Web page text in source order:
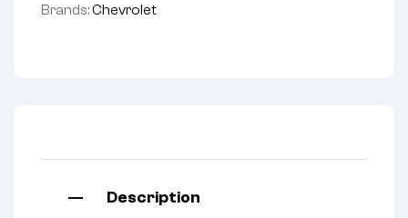
Brands:Chevrolet
Description